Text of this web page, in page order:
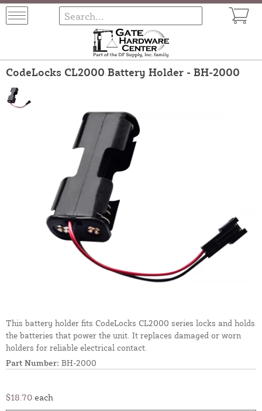
CodeLocks CL2000 Battery Holder - BH-2000
This battery holder fits CodeLocks CL2000 series locks and holds
the batteries that power the unit. It replaces damaged or worn
holders for reliable electrical contact.
Part Number: BH-2000
$18.70 each